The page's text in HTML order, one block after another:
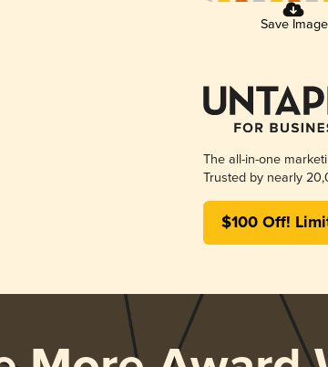
Save Image
The all-in-one
Trusted by nearly
$100 Off!